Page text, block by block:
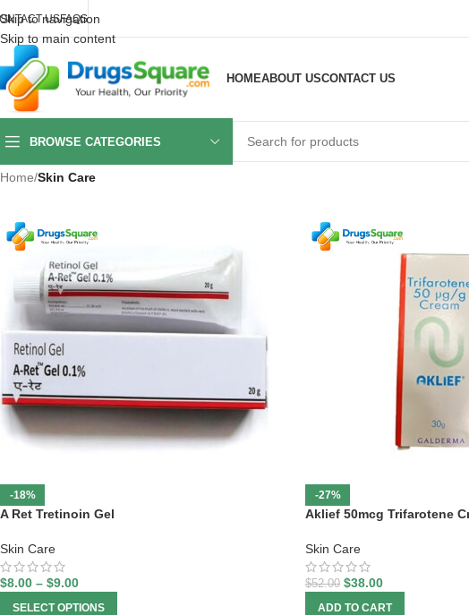
Skip to navigation
Skip to main content
USFAQS
HOMEABOUT USCONTACT US
BROWSE CATEGORIES
Home/Skin Care
-18%
A Ret Tretinoin Gel
Skin Care
$8.00 – $9.00
SELECT OPTIONS
-27%
Aklief 50mcg Trifarotene
Skin Care
$52.00 $38.00
ADD TO CART